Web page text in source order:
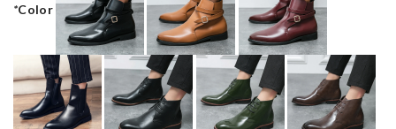
*Color